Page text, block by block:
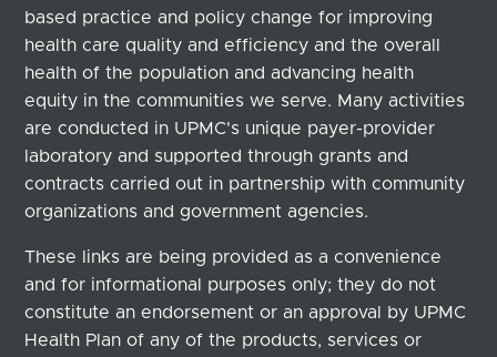
based practice and policy change for improving
health care quality and efficiency and the overall
health of the population and advancing health
equity in the communities we serve. Many activities
are conducted in UPMC's unique payer-provider
laboratory and supported through grants and
contracts carried out in partnership with community
organizations and government agencies.
These links are being provided as a convenience
and for informational purposes only; they do not
constitute an endorsement or an approval by UPMC
Health Plan of any of the products, services or